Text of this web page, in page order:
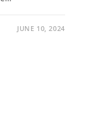
JUNE 10, 2024